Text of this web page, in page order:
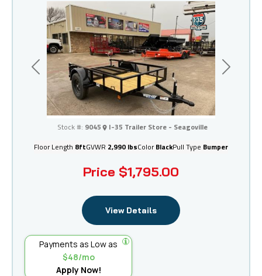
I-35 Trailer Store - Seagoville
Previous Next
Price $1,795.00
Stock #: 9045
I-35 Trailer Store - Seagoville
Floor Length 8ftGVWR 2,990 lbsColor BlackPull Type Bumper
View Details
Payments as Low as
$48/mo
Apply Now!